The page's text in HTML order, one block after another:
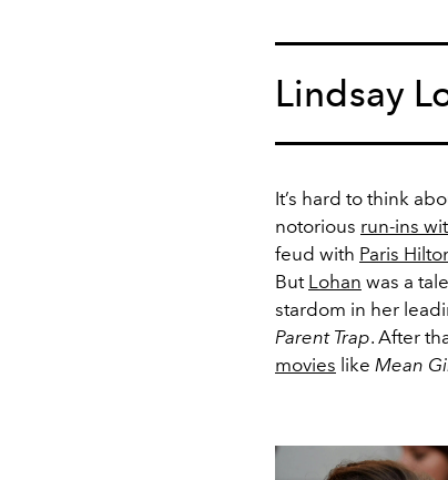
Lindsay
It’s hard to think
notorious run-ins
feud with Paris
But Lohan was a
stardom in her
Parent Trap. After
movies like Mean